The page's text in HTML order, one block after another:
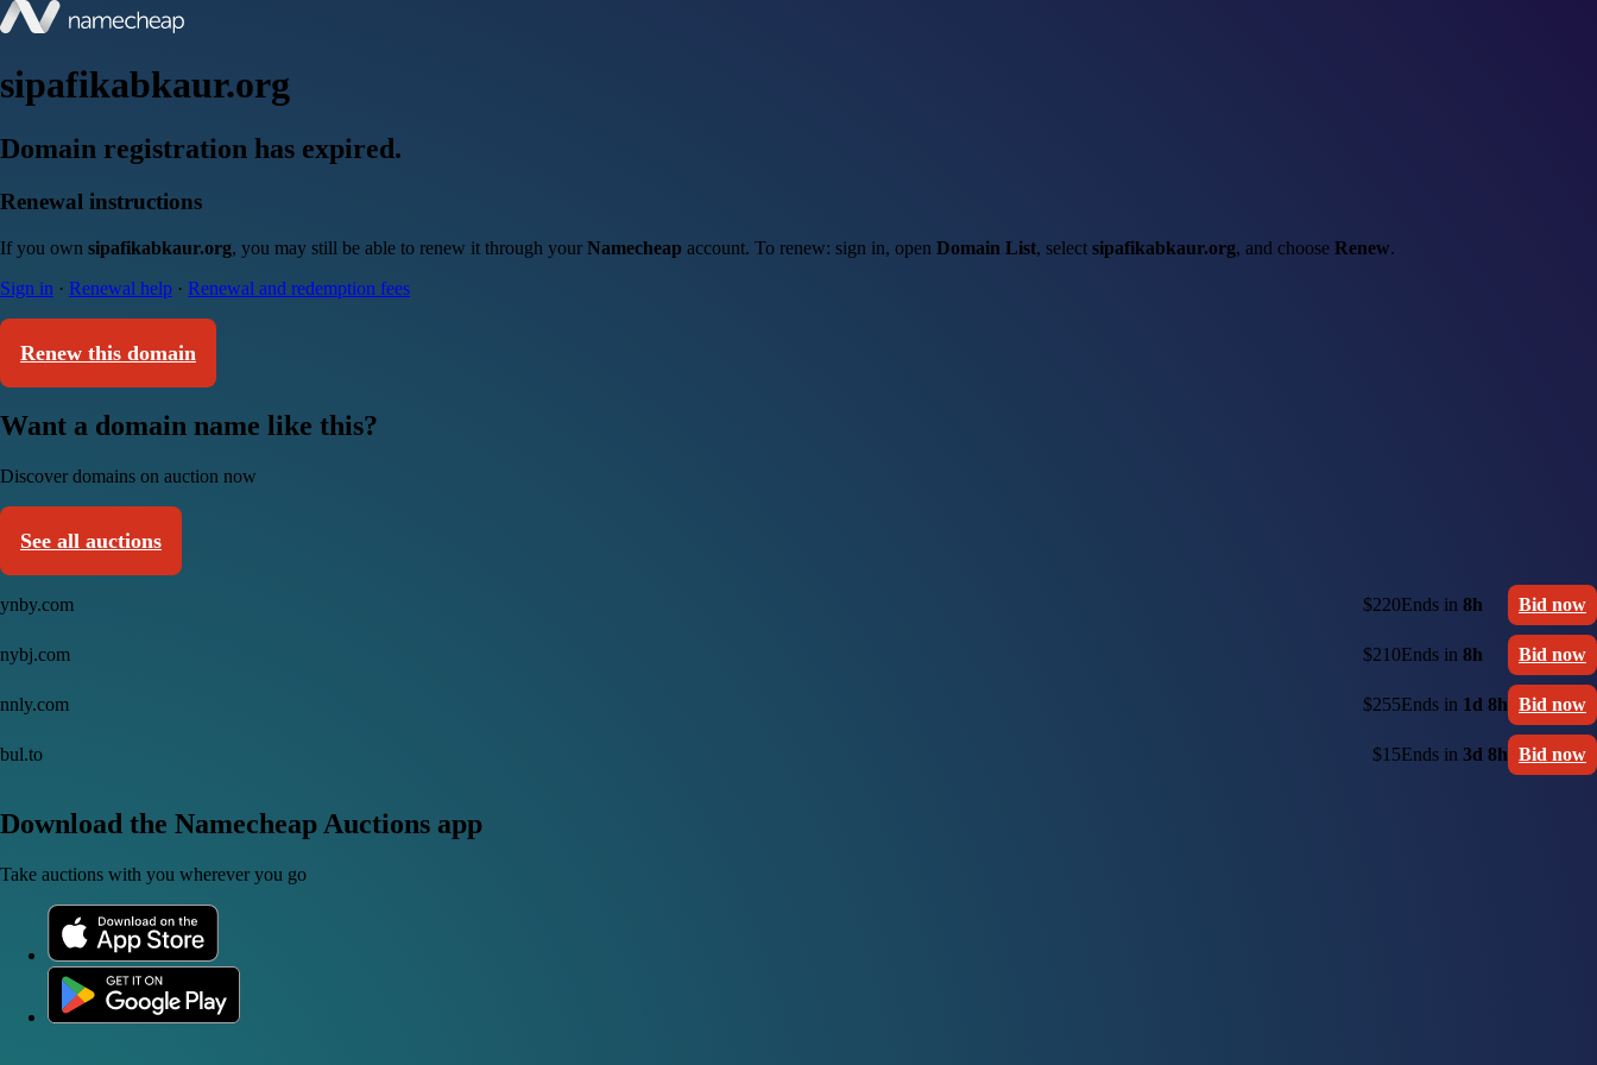
sipafikabkaur.org
Domain registration has expired.
Renewal instructions
If you own sipafikabkaur.org, you may still be able to renew it through your Namecheap account. To renew: sign in, open Domain List, select sipafikabkaur.org, and choose Renew.
Sign in · Renewal help · Renewal and redemption fees
Renew this domain
Want a domain name like this?
Discover domains on auction now
See all auctions
ynby.com $220Ends in 8h Bid now
nybj.com $210Ends in 8h Bid now
nnly.com $255Ends in 1d 8h Bid now
bul.to $15Ends in 3d 8h Bid now
Download the Namecheap Auctions app
Take auctions with you wherever you go